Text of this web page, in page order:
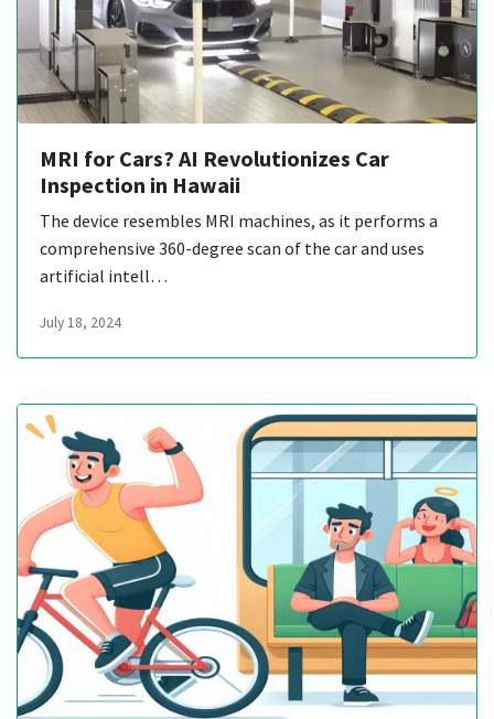
MRI for Cars? AI Revolutionizes Car
Inspection in Hawaii
The device resembles MRI machines, as it performs a
comprehensive 360-degree scan of the car and uses
artificial intell…
July 18, 2024